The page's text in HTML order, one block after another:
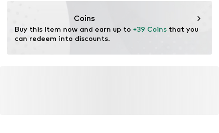
Coins
Buy this item now and earn up to +39 Coins that you
can redeem into discounts.